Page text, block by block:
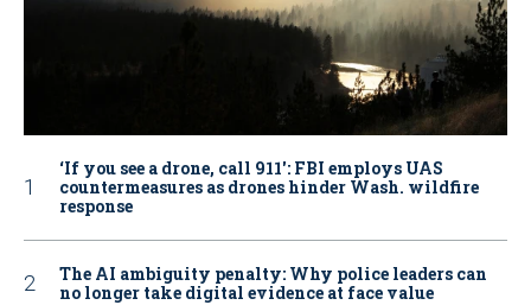
‘If you see a drone, call 911': FBI employs UAS
countermeasures as drones hinder Wash. wildfire
response
The AI ambiguity penalty: Why police leaders can
no longer take digital evidence at face value